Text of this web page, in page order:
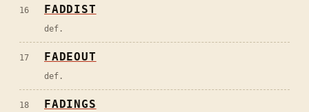
16 FADDIST
def.
17 FADEOUT
def.
18 FADINGS